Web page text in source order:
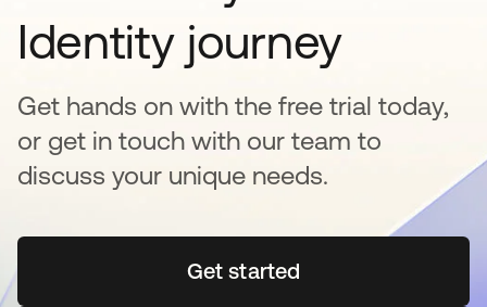
Identity journey
Get hands on with the free trial today,
or get in touch with our team to
discuss your unique needs.
Get startedse abre en una pestaña